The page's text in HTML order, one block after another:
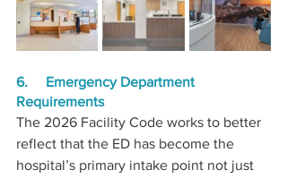
6.     Emergency Department
Requirements
The 2026 Facility Code works to better
reflect that the ED has become the
hospital’s primary intake point not just